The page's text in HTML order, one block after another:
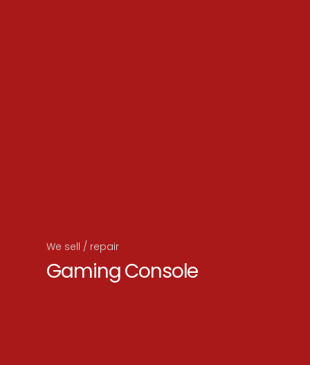
We sell / repair
Gaming Console